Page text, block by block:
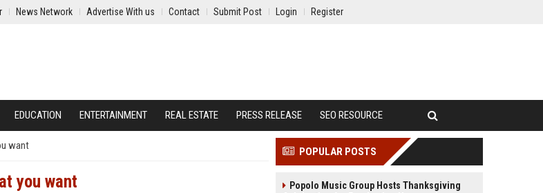
News Network Advertise With us Contact Submit Post Login Register
EDUCATION ENTERTAINMENT REAL ESTATE PRESS RELEASE SEO RESOURCE
want
you want
POPULAR POSTS
Popolo Music Group Hosts Thanksgiving